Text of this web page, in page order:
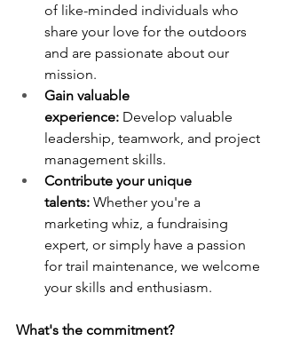
of like-minded individuals who
share your love for the outdoors
and are passionate about our
mission.
Gain valuable
experience: Develop valuable
leadership, teamwork, and project
management skills.
Contribute your unique
talents: Whether you're a
marketing whiz, a fundraising
expert, or simply have a passion
for trail maintenance, we welcome
your skills and enthusiasm.
What's the commitment?